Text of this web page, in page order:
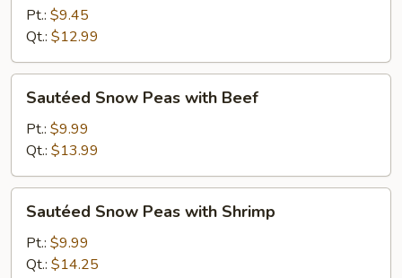
Peas
with
Pork
Pt.: $9.45
Qt.: $12.99
Snow
Peas
with
Beef
Sautéed Snow Peas with Beef
Pt.: $9.99
Qt.: $13.99
Snow
Peas
with
Sautéed Snow Peas with Shrimp
Pt.: $9.99
Qt.: $14.25